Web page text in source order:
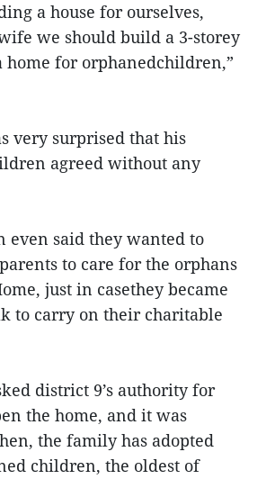
a house for ourselves,
we should build a 3-storey
home for orphanedchildren,”
very surprised that his
agreed without any
even said they wanted to
to care for the orphans
just in casethey became
to carry on their charitable
district 9’s authority for
the home, and it was
the family has adopted
children, the oldest of